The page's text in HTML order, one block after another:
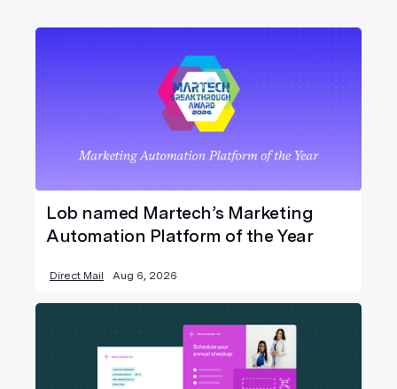
Lob named Martech’s Marketing
Automation Platform of the Year
Direct Mail Aug 6, 2026